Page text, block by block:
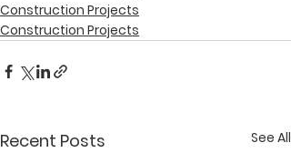
Construction Projects
Construction Projects
Recent Posts See All